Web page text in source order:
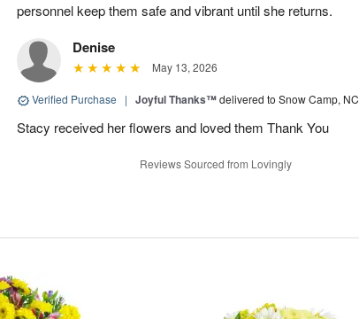
personnel keep them safe and vibrant until she returns.
Denise
May 13, 2026
Verified Purchase | Joyful Thanks™delivered to Snow Camp, NC
Stacy received her flowers and loved them Thank You
Reviews Sourced from Lovingly